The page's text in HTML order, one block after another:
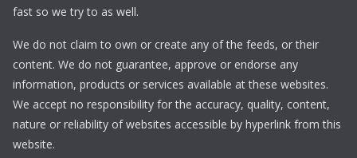
fast so we try to as well.
We do not claim to own or create any of the feeds, or their
content. We do not guarantee, approve or endorse any
information, products or services available at these websites.
We accept no responsibility for the accuracy, quality, content,
nature or reliability of websites accessible by hyperlink from this
website.